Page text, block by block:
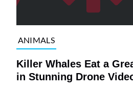
ANIMALS
Killer Whales Eat a
in Stunning Drone